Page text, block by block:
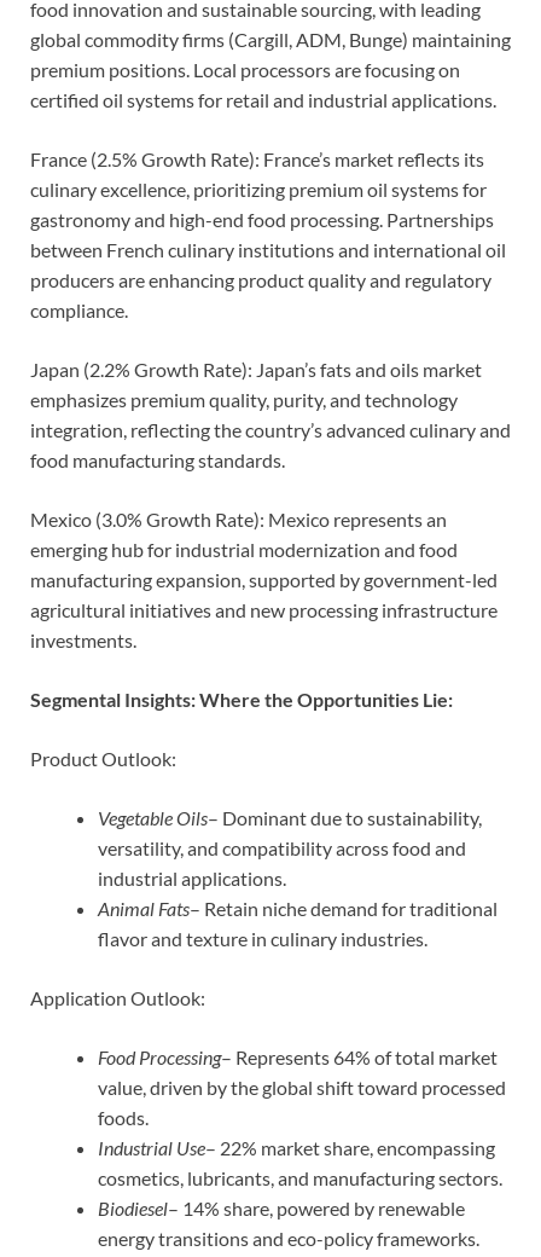
food innovation and sustainable sourcing, with leading
global commodity firms (Cargill, ADM, Bunge) maintaining
premium positions. Local processors are focusing on
certified oil systems for retail and industrial applications.
France (2.5% Growth Rate): France’s market reflects its
culinary excellence, prioritizing premium oil systems for
gastronomy and high-end food processing. Partnerships
between French culinary institutions and international oil
producers are enhancing product quality and regulatory
compliance.
Japan (2.2% Growth Rate): Japan’s fats and oils market
emphasizes premium quality, purity, and technology
integration, reflecting the country’s advanced culinary and
food manufacturing standards.
Mexico (3.0% Growth Rate): Mexico represents an
emerging hub for industrial modernization and food
manufacturing expansion, supported by government-led
agricultural initiatives and new processing infrastructure
investments.
Segmental Insights: Where the Opportunities Lie:
Product Outlook:
Vegetable Oils– Dominant due to sustainability,
versatility, and compatibility across food and
industrial applications.
Animal Fats– Retain niche demand for traditional
flavor and texture in culinary industries.
Application Outlook:
Food Processing– Represents 64% of total market
value, driven by the global shift toward processed
foods.
Industrial Use– 22% market share, encompassing
cosmetics, lubricants, and manufacturing sectors.
Biodiesel– 14% share, powered by renewable
energy transitions and eco-policy frameworks.